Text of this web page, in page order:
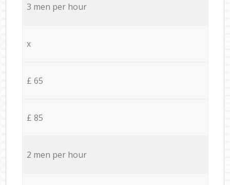
3 men per hour
x
£ 65
£ 85
2 men per hour